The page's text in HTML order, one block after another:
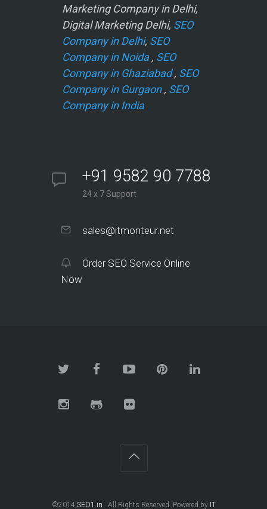
Marketing Company in Delhi,
Digital Marketing Delhi, SEO
Company in Delhi, SEO
Company in Noida, SEO
Company in Ghaziabad, SEO
Company in Gurgaon, SEO
Company in India
+91 9582 90 7788
24 x 7 Support
sales@itmonteur.net
Order SEO Service Online
Now
©2014 SEO1.in . All Rights Reserved. Powered by IT